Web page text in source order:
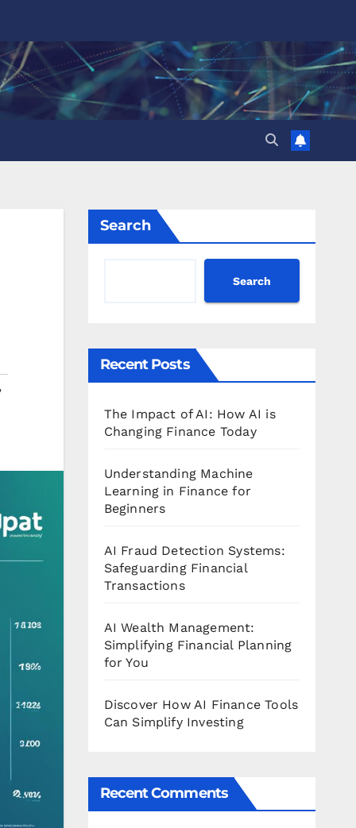
,
Search
Search
Recent Posts
The Impact of AI: How AI is
Changing Finance Today
Understanding Machine
Learning in Finance for
Beginners
AI Fraud Detection Systems:
Safeguarding Financial
Transactions
AI Wealth Management:
Simplifying Financial Planning
for You
Discover How AI Finance Tools
Can Simplify Investing
Recent Comments